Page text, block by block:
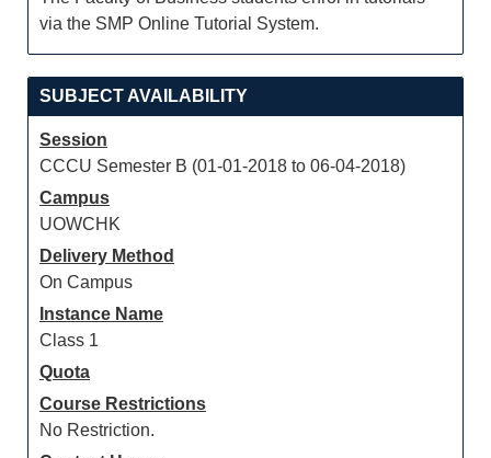
via the SMP Online Tutorial System.
SUBJECT AVAILABILITY
Session
CCCU Semester B (01-01-2018 to 06-04-2018)
Campus
UOWCHK
Delivery Method
On Campus
Instance Name
Class 1
Quota
Course Restrictions
No Restriction.